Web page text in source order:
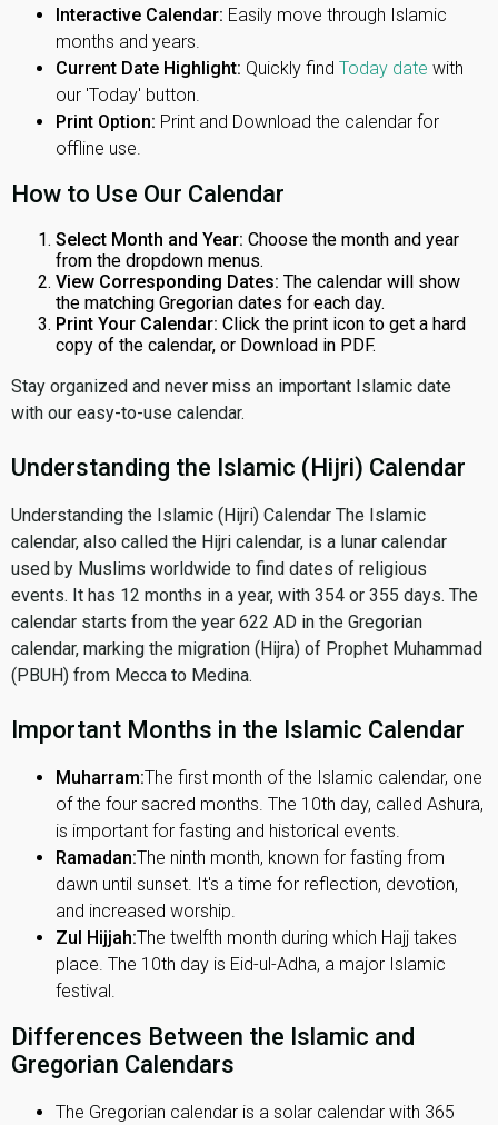
Interactive Calendar: Easily move through Islamic
months and years.
Current Date Highlight: Quickly find Today date with
our 'Today' button.
Print Option: Print and Download the calendar for
offline use.
How to Use Our Calendar
Select Month and Year: Choose the month and year
from the dropdown menus.
View Corresponding Dates: The calendar will show
the matching Gregorian dates for each day.
Print Your Calendar: Click the print icon to get a hard
copy of the calendar, or Download in PDF.
Stay organized and never miss an important Islamic date
with our easy-to-use calendar.
Understanding the Islamic (Hijri) Calendar
Understanding the Islamic (Hijri) Calendar The Islamic
calendar, also called the Hijri calendar, is a lunar calendar
used by Muslims worldwide to find dates of religious
events. It has 12 months in a year, with 354 or 355 days. The
calendar starts from the year 622 AD in the Gregorian
calendar, marking the migration (Hijra) of Prophet Muhammad
(PBUH) from Mecca to Medina.
Important Months in the Islamic Calendar
Muharram:The first month of the Islamic calendar, one
of the four sacred months. The 10th day, called Ashura,
is important for fasting and historical events.
Ramadan:The ninth month, known for fasting from
dawn until sunset. It's a time for reflection, devotion,
and increased worship.
Zul Hijjah:The twelfth month during which Hajj takes
place. The 10th day is Eid-ul-Adha, a major Islamic
festival.
Differences Between the Islamic and
Gregorian Calendars
The Gregorian calendar is a solar calendar with 365